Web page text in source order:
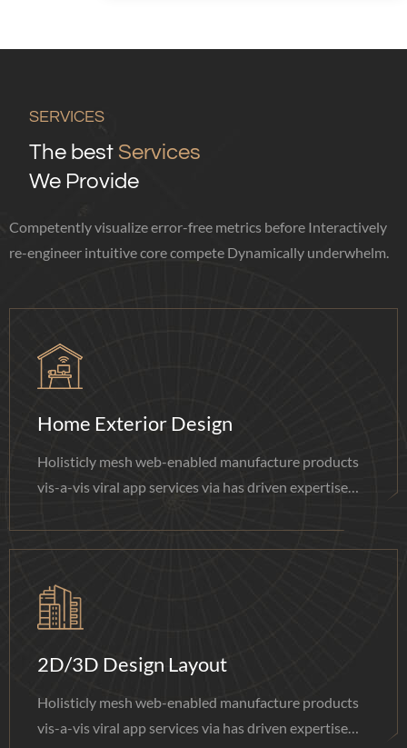
SERVICES
The best Services
We Provide
Competently visualize error-free metrics before Interactively
re-engineer intuitive core compete Dynamically underwhelm.
Home Exterior Design
Holisticly mesh web-enabled manufacture products
vis-a-vis viral app services via has driven expertise
2D/3D Design Layout
Holisticly mesh web-enabled manufacture products
vis-a-vis viral app services via has driven expertise